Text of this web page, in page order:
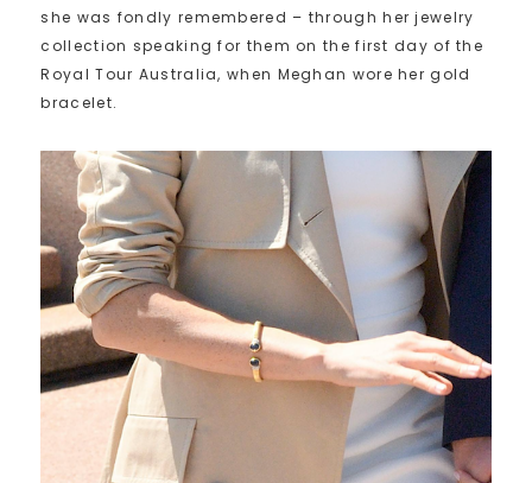
she was fondly remembered – through her jewelry
collection speaking for them on the first day of the
Royal Tour Australia, when Meghan wore her gold
bracelet.